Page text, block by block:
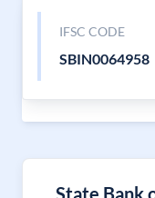
IFSC CODE
SBIN0064958
State Bank